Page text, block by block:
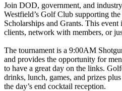
Join DOD, government, and
Westfield’s Golf Club supporting
Scholarships and Grants. This event
clients, network with members, or
The tournament is a 9:00AM
and provides the opportunity for
to have a great day on the links.
drinks, lunch, games, and prizes
the day’s end cocktail reception.